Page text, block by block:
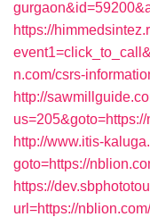
https://
n.com/csrs-
http://
http://www.itis-
goto=https://
https://
url=https://